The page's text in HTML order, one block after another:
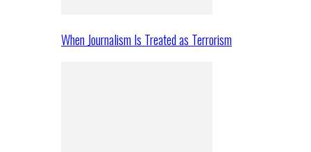
When Journalism Is Treated as Terrorism